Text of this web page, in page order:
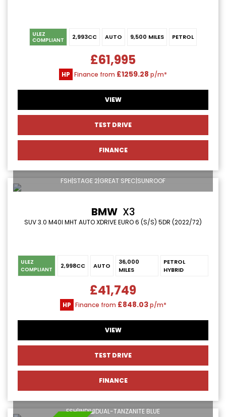
ULEZ
COMPLIANT 2,993CC AUTO 9,500 MILES PETROL
£61,995
HP Finance from £1259.28 p/m*
VIEW
TEST DRIVE
FINANCE
FSH|STAGE 2|GREAT SPEC|SUNROOF
BMW X3
SUV 3.0 M40I MHT AUTO XDRIVE EURO 6 (S/S) 5DR (2022/72)
ULEZ
COMPLIANT 2,998CC AUTO
36,000
MILES
PETROL
HYBRID
£41,749
HP Finance from £848.03p/m*
VIEW
TEST DRIVE
FINANCE
FSH|INDIVIDUAL-TANZANITE BLUE